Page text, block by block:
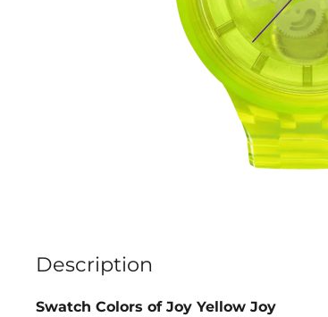
Description
Swatch Colors of Joy Yellow Joy